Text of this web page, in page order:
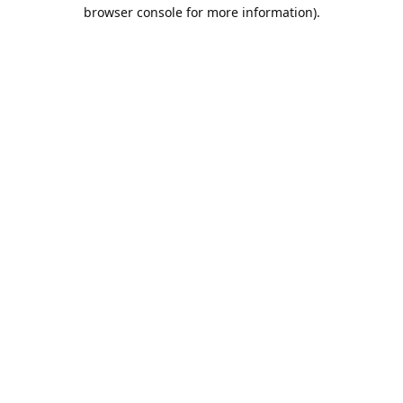
browser console for more information).